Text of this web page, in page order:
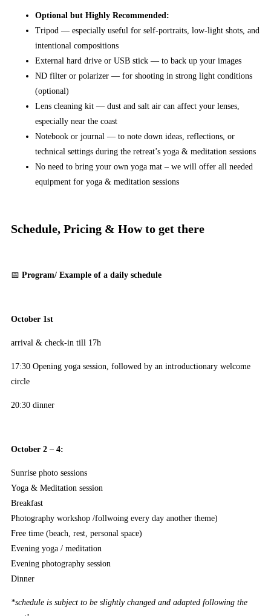
Optional but Highly Recommended:
Tripod — especially useful for self-portraits, low-light shots, and
intentional compositions
External hard drive or USB stick — to back up your images
ND filter or polarizer — for shooting in strong light conditions
(optional)
Lens cleaning kit — dust and salt air can affect your lenses,
especially near the coast
Notebook or journal — to note down ideas, reflections, or
technical settings during the retreat’s yoga & meditation sessions
No need to bring your own yoga mat – we will offer all needed
equipment for yoga & meditation sessions
Schedule, Pricing & How to get there
📅 Program/ Example of a daily schedule
October 1st
arrival & check-in till 17h
17:30 Opening yoga session, followed by an introductionary welcome
circle
20:30 dinner
October 2 – 4:
Sunrise photo sessions
Yoga & Meditation session
Breakfast
Photography workshop /follwoing every day another theme)
Free time (beach, rest, personal space)
Evening yoga / meditation
Evening photography session
Dinner
*schedule is subject to be slightly changed and adapted following the